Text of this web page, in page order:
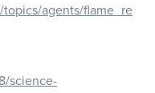
agents/flame_re
science-